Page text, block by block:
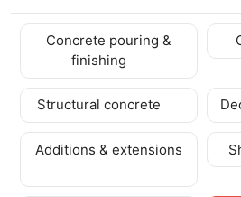
Concrete pouring &
finishing
Structural concrete
Additions & extensions